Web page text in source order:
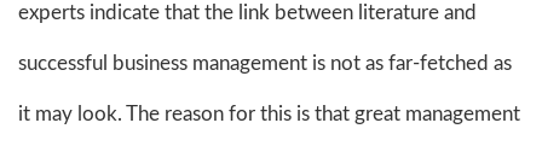
experts indicate that the link between literature and
successful business management is not as far-fetched as
it may look. The reason for this is that great management